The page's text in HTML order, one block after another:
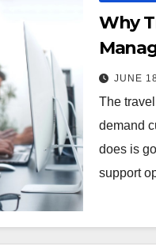
Why
JUNE
The
demand
does is
support